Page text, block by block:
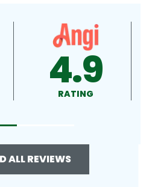
4.5
RATING
ALL REVIEWS